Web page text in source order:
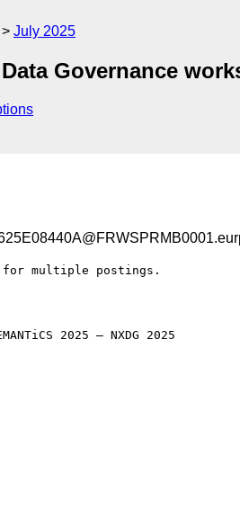
July 2025
Governance
for multiple postings.
2025 – NXDG 2025